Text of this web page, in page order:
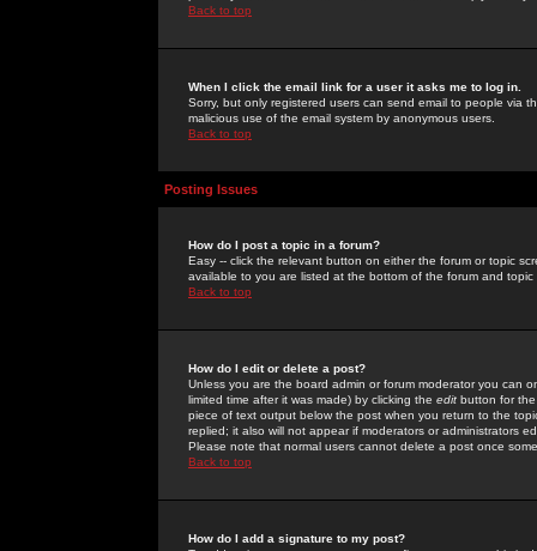
Back to top
When I click the email link for a user it asks me to log in.
Sorry, but only registered users can send email to people via
malicious use of the email system by anonymous users.
Back to top
Posting Issues
How do I post a topic in a forum?
Easy -- click the relevant button on either the forum or topic
available to you are listed at the bottom of the forum and
Back to top
How do I edit or delete a post?
Unless you are the board admin or forum moderator you can
limited time after it was made) by clicking the edit button for
piece of text output below the post when you return to the
replied; it also will not appear if moderators or administrators
Please note that normal users cannot delete a post once
Back to top
How do I add a signature to my post?